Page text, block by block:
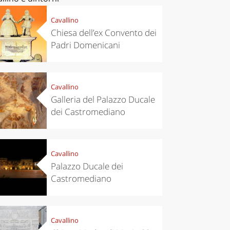
Cavallino
Chiesa dell’ex Convento dei
Padri Domenicani
Cavallino
Galleria del Palazzo Ducale
dei Castromediano
Cavallino
Palazzo Ducale dei
Castromediano
Cavallino